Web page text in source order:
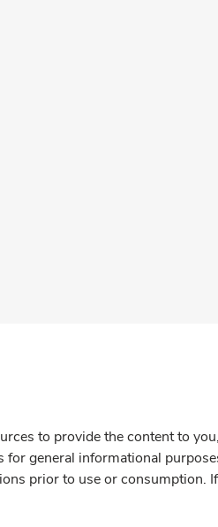
to provide the content to
general informational
prior to use or